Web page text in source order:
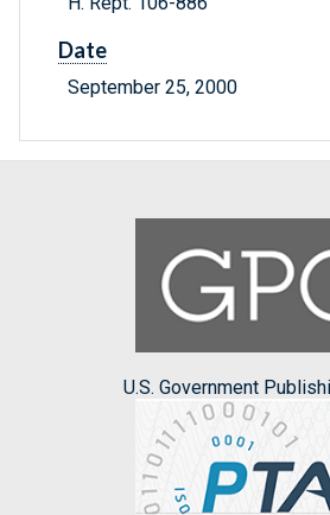
Date
September 25, 2000
U.S. Government